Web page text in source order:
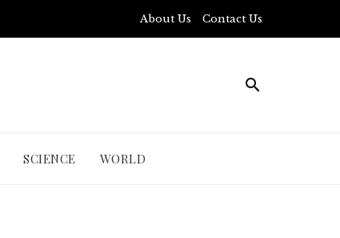
About Us Contact Us
SCIENCE WORLD